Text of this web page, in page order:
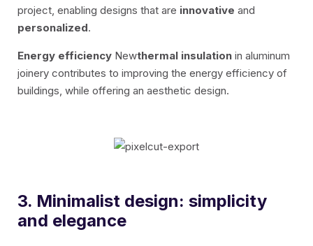
project, enabling designs that are innovative and
personalized.
Energy efficiency Newthermal insulation in aluminum
joinery contributes to improving the energy efficiency of
buildings, while offering an aesthetic design.
3. Minimalist design: simplicity
and elegance